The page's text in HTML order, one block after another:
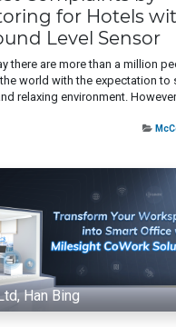
for Hotels
Level Sensor
there are more than a million
world with the expectation to
relaxing environment.
Han Bing